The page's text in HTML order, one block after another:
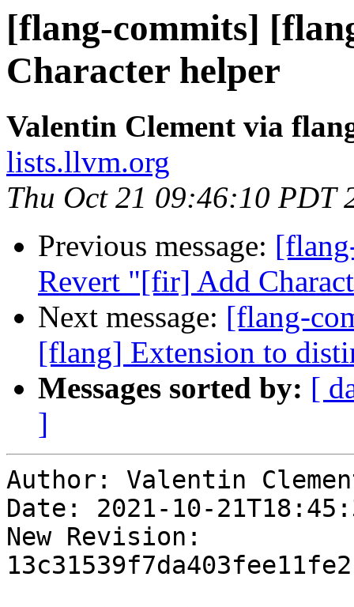
[flang-commits]
Character helper
Valentin Clement via
lists.llvm.org
Thu Oct 21 09:46:10 PDT
Previous message:
Revert "[fir] Add
Next message: [flang-
[flang] Extension to
Messages sorted by: [
]
Author: Valentin
Date: 2021-10-
New Revision: